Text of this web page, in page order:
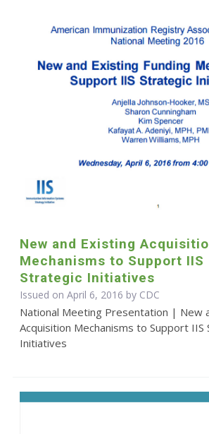
New and Existing
Mechanisms to Support IIS
Strategic Initiatives
Issued on April 6, 2016 by CDC
National Meeting Presentation | New
Acquisition Mechanisms to Support IIS
Initiatives